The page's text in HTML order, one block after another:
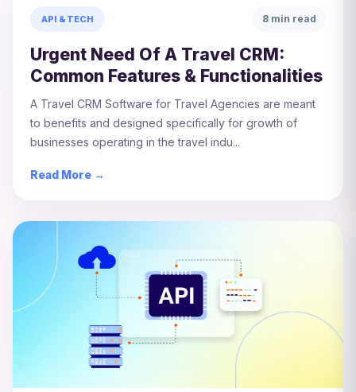
API & TECH 8 min read
Urgent Need Of A Travel CRM:
Common Features & Functionalities
A Travel CRM Software for Travel Agencies are meant
to benefits and designed specifically for growth of
businesses operating in the travel indu...
Read More →